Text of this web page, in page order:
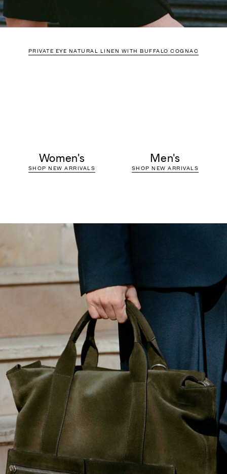
PRIVATE EYE NATURAL LINEN WITH BUFFALO COGNAC
Women's
SHOP NEW ARRIVALS
Men's
SHOP NEW ARRIVALS